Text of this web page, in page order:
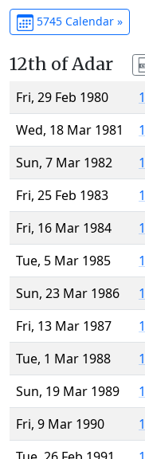
5745 Calendar »
12th of Adar
Fri, 29 Feb 1980
Wed, 18 Mar 1981
Sun, 7 Mar 1982
Fri, 25 Feb 1983
Fri, 16 Mar 1984
Tue, 5 Mar 1985
Sun, 23 Mar 1986
Fri, 13 Mar 1987
Tue, 1 Mar 1988
Sun, 19 Mar 1989
Fri, 9 Mar 1990